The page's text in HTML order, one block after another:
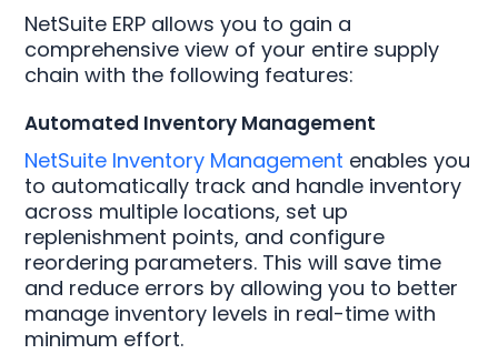
NetSuite ERP allows you to gain a
comprehensive view of your entire supply
chain with the following features:
Automated Inventory Management
NetSuite Inventory Management enables you
to automatically track and handle inventory
across multiple locations, set up
replenishment points, and configure
reordering parameters. This will save time
and reduce errors by allowing you to better
manage inventory levels in real-time with
minimum effort.